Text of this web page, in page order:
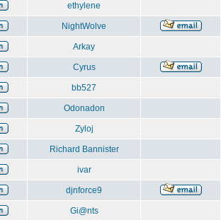
ethylene
NightWolve
Arkay
Cyrus
bb527
Odonadon
Zyloj
Richard Bannister
ivar
djnforce9
Gi@nts